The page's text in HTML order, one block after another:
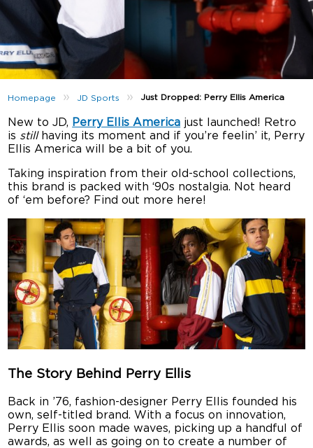
Homepage » JD Sports » Just Dropped: Perry Ellis America
New to JD, Perry Ellis America just launched! Retro
is stillhaving its moment and if you’re feelin’ it, Perry
Ellis America will be a bit of you.
Taking inspiration from their old-school collections,
this brand is packed with ‘90s nostalgia. Not heard
of ‘em before? Find out more here!
The Story Behind Perry Ellis
Back in ’76, fashion-designer Perry Ellis founded his
own, self-titled brand. With a focus on innovation,
Perry Ellis soon made waves, picking up a handful of
awards, as well as going on to create a number of